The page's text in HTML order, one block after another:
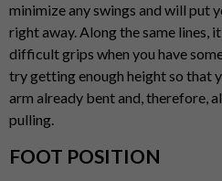
minimize any swings and will put
right away. Along the same lines,
difficult grips when you have
try getting enough height so that
arm already bent and, therefore,
pulling.
FOOT POSITION